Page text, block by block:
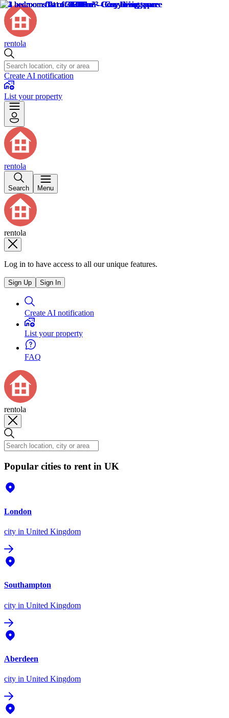
rentola
Create AI notification
List your property
rentola
Search Menu
rentola
Log in to have access to all our unique features.
Sign Up Sign In
Create AI notification
List your property
FAQ
rentola
Popular cities to rent in UK
London
city in United Kingdom
Southampton
city in United Kingdom
Aberdeen
city in United Kingdom